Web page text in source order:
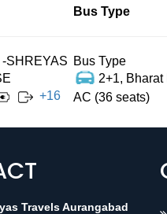
Bus Type
SHREYAS
+16
Bus Type
2+1, Bharat
AC (36 seats)
Travels Aurangabad